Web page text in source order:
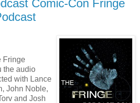
Comic-Con Fringe
Fringe
the audio
with Lance
John Noble,
and Josh